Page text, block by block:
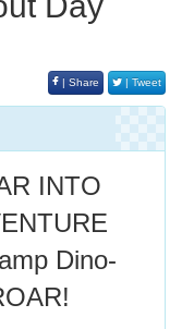
| Share | Tweet
INTO
Dino-